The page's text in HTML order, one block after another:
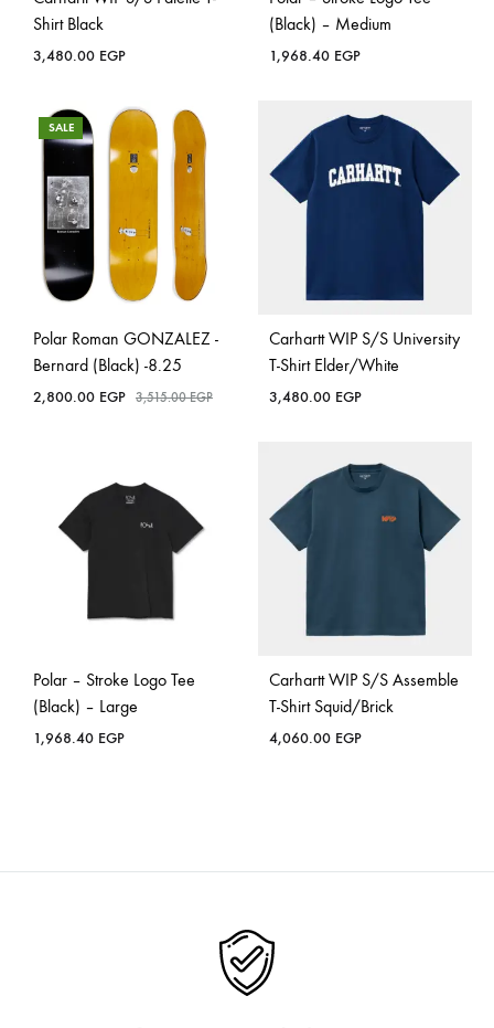
Shirt Black
3,480.00 EGP
(Black) – Medium
1,968.40 EGP
SALE
Polar Roman GONZALEZ -
Bernard (Black) -8.25
2,800.00 EGP 3,515.00EGP
Carhartt WIP S/S University
T-Shirt Elder/White
3,480.00 EGP
Polar – Stroke Logo Tee
(Black) – Large
1,968.40 EGP
Carhartt WIP S/S Assemble
T-Shirt Squid/Brick
4,060.00 EGP